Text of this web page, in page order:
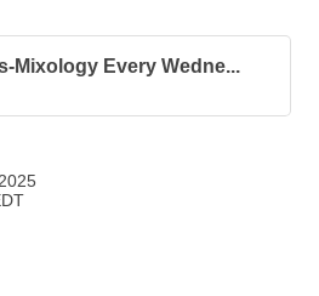
Mixology Every Wedne...